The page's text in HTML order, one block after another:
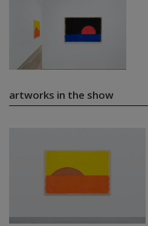
artworks in the show